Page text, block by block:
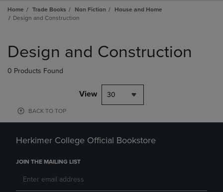
Home Trade Books Non Fiction
House and Home
Design and Construction
products
Design and Construction
0 Products Found
View 30
BACK TO TOP
Herkimer College Official Bookstore
JOIN THE MAILING LIST